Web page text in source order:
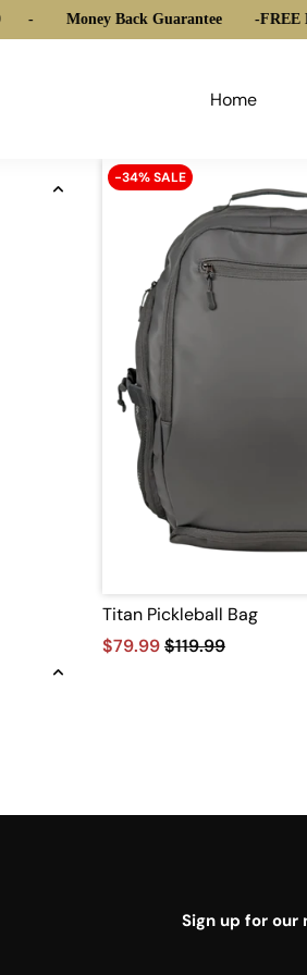
Money Back Guarantee FREE
Home
-34% SALE
Titan Pickleball Bag
$79.99$119.99
Sign up for our